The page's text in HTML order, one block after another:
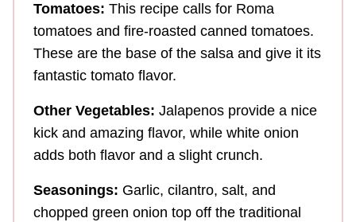
Tomatoes: This recipe calls for Roma
tomatoes and fire-roasted canned tomatoes.
These are the base of the salsa and give it its
fantastic tomato flavor.
Other Vegetables: Jalapenos provide a nice
kick and amazing flavor, while white onion
adds both flavor and a slight crunch.
Seasonings: Garlic, cilantro, salt, and
chopped green onion top off the traditional